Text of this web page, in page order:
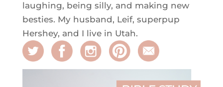
laughing, being silly, and making new
besties. My husband, Leif, superpup
Hershey, and I live in Utah.